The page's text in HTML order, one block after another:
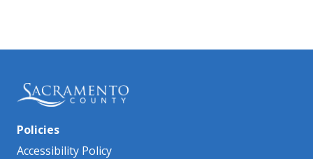
Policies
Accessibility Policy